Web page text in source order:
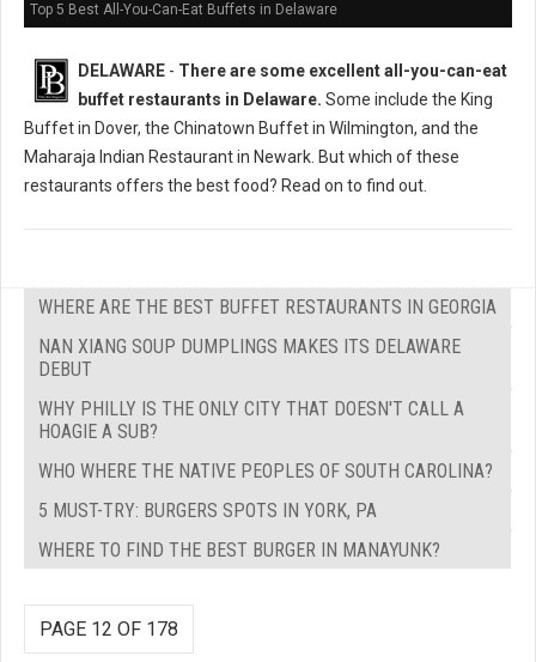
Top 5 Best All-You-Can-Eat Buffets in Delaware
DELAWARE - There are some excellent all-you-can-eat
buffet restaurants in Delaware. Some include the King
Buffet in Dover, the Chinatown Buffet in Wilmington, and the
Maharaja Indian Restaurant in Newark. But which of these
restaurants offers the best food? Read on to find out.
WHERE ARE THE BEST BUFFET RESTAURANTS IN GEORGIA
NAN XIANG SOUP DUMPLINGS MAKES ITS DELAWARE
DEBUT
WHY PHILLY IS THE ONLY CITY THAT DOESN'T CALL A
HOAGIE A SUB?
WHO WHERE THE NATIVE PEOPLES OF SOUTH CAROLINA?
5 MUST-TRY: BURGERS SPOTS IN YORK, PA
WHERE TO FIND THE BEST BURGER IN MANAYUNK?
PAGE 12 OF 178